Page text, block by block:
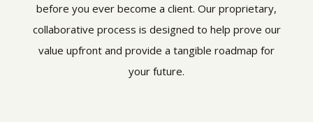
before you ever become a client. Our proprietary,
collaborative process is designed to help prove our
value upfront and provide a tangible roadmap for
your future.